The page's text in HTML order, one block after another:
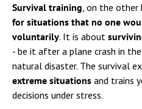
Survival training , on the other
for situations that no one
voluntarily. It is about
- be it after a plane crash in
natural disaster. The survival
extreme situations and trains
decisions under stress.